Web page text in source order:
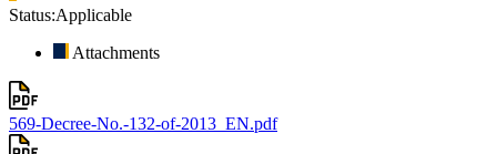
Status:Applicable
Attachments
569-Decree-No.-132-of-2013_EN.pdf